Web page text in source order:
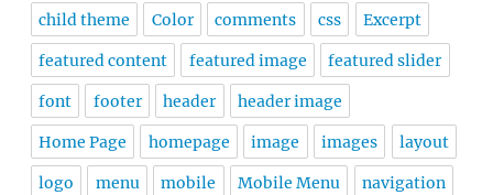
child theme Color comments css Excerpt
featured content featured image featured slider
font footer header header image
Home Page homepage image images layout
logo menu mobile Mobile Menu navigation